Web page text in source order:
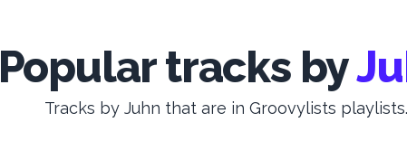
Popular tracks by
Tracks by Juhn that are in Groovylists playlists.